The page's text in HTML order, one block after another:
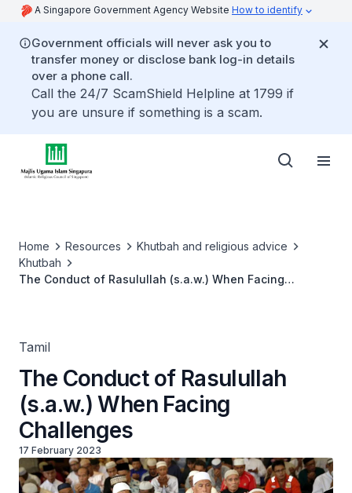
A Singapore Government Agency Website How to identify
Government officials will never ask you to
transfer money or disclose bank log-in details
over a phone call.
Call the 24/7 ScamShield Helpline at 1799 if
you are unsure if something is a scam.
Home Resources
Khutbah and religious advice
Khutbah
The Conduct of Rasulullah (s.a.w.) When Facing
Tamil
The Conduct of Rasulullah
(s.a.w.) When Facing
Challenges
17 February 2023